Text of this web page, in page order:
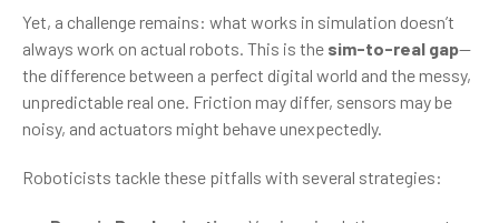
Yet, a challenge remains: what works in simulation doesn’t
always work on actual robots. This is the sim-to-real gap—
the difference between a perfect digital world and the messy,
unpredictable real one. Friction may differ, sensors may be
noisy, and actuators might behave unexpectedly.
Roboticists tackle these pitfalls with several strategies: